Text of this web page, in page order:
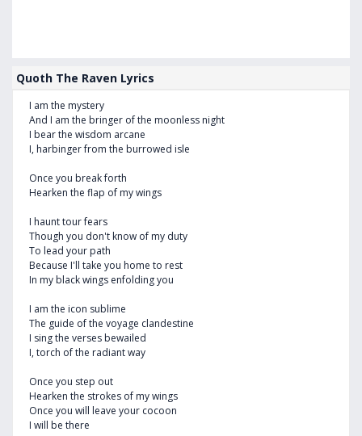
Quoth The Raven Lyrics
I am the mystery
And I am the bringer of the moonless night
I bear the wisdom arcane
I, harbinger from the burrowed isle
Once you break forth
Hearken the flap of my wings
I haunt tour fears
Though you don't know of my duty
To lead your path
Because I'll take you home to rest
In my black wings enfolding you
I am the icon sublime
The guide of the voyage clandestine
I sing the verses bewailed
I, torch of the radiant way
Once you step out
Hearken the strokes of my wings
Once you will leave your cocoon
I will be there